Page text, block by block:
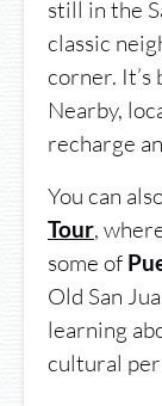
still in the
classic
corner. It’s
Nearby,
recharge
You can
Tour,
some of
Old San
learning
cultural